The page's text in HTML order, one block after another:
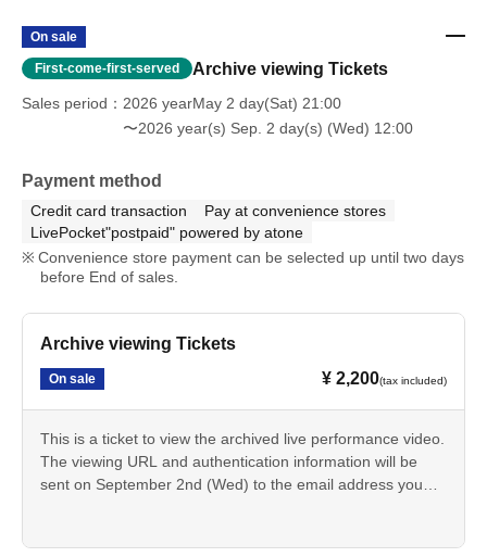
On sale
First-come-first-served Archive viewing Tickets
Sales period
2026 yearMay 2 day(Sat) 21:00
〜2026 year(s) Sep. 2 day(s) (Wed) 12:00
Payment method
Credit card transaction
Pay at convenience stores
LivePocket"postpaid" powered by atone
Convenience store payment can be selected up until two days
before End of sales.
Archive viewing Tickets
On sale ¥ 2,200(tax included)
This is a ticket to view the archived live performance video.
The viewing URL and authentication information will be
sent on September 2nd (Wed) to the email address you